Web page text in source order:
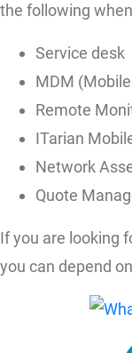
the following
Service desk
MDM
Remote
ITarian
Network
Quote
If you are looking
you can depend